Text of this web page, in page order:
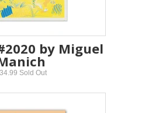
by Miguel
Sold Out